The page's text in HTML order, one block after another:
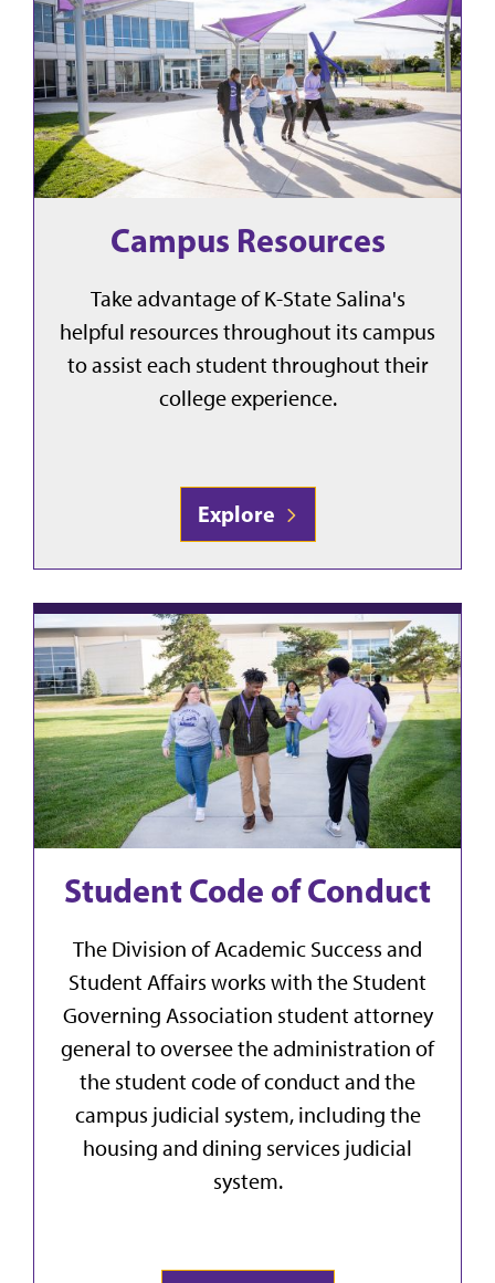
Campus Resources
Take advantage of K-State Salina's
helpful resources throughout its campus
to assist each student throughout their
college experience.
Explore
Student Code of Conduct
The Division of Academic Success and
Student Affairs works with the Student
Governing Association student attorney
general to oversee the administration of
the student code of conduct and the
campus judicial system, including the
housing and dining services judicial
system.